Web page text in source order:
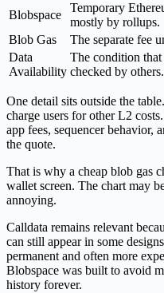
Blobspace
Temporary
mostly by rollups.
Blob Gas
The separate fee
Data
Availability
The condition that
checked by others.
One detail sits outside the
charge users for other L2
app fees, sequencer behavior,
the quote.
That is why a cheap blob gas
wallet screen. The chart may
annoying.
Calldata remains relevant
can still appear in some
permanent and often more
Blobspace was built to avoid
history forever.